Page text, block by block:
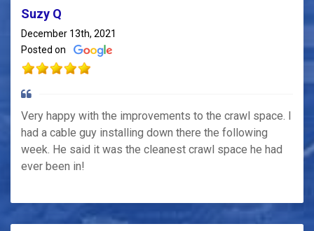
Suzy Q
December 13th, 2021
Posted on
Very happy with the improvements to the crawl space. I
had a cable guy installing down there the following
week. He said it was the cleanest crawl space he had
ever been in!